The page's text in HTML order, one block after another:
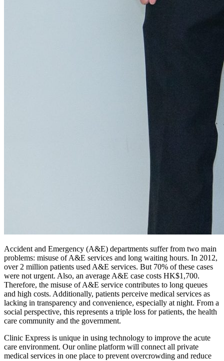
Accident and Emergency (A&E) departments suffer from two main
problems: misuse of A&E services and long waiting hours. In 2012,
over 2 million patients used A&E services. But 70% of these cases
were not urgent. Also, an average A&E case costs HK$1,700.
Therefore, the misuse of A&E service contributes to long queues
and high costs. Additionally, patients perceive medical services as
lacking in transparency and convenience, especially at night. From a
social perspective, this represents a triple loss for patients, the health
care community and the government.
Clinic Express is unique in using technology to improve the acute
care environment. Our online platform will connect all private
medical services in one place to prevent overcrowding and reduce